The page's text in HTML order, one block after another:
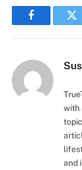
Facebook
with
and